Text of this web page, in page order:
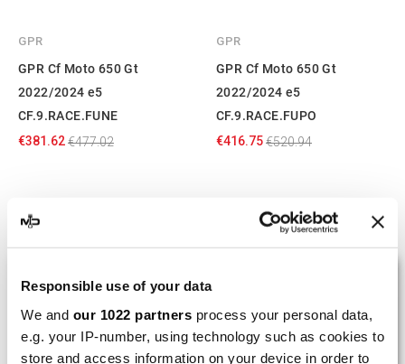
Responsible use of your data
We and our 1022 partners process your personal data,
e.g. your IP-number, using technology such as cookies to
store and access information on your device in order to
GPR
GPR Cf Moto 650 Gt
2022/2024 e5
CF.9.RACE.FUNE
€381.62€477.02
GPR
GPR Cf Moto 650 Gt
2022/2024 e5
CF.9.RACE.FUPO
€416.75€520.94
Showing 1-6 of 6 item(s)
LAST REVIEWS
By Tobias S.(Strasswalchen, Austria) on 22
March 2026 :